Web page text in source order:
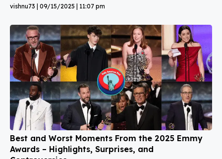
vishnu73 09/15/2025 11:07 pm
Best and Worst Moments From the 2025 Emmy
Awards – Highlights, Surprises, and